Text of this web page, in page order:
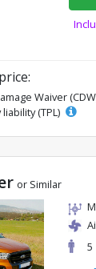
Waiver
(TPL)
or Similar
5